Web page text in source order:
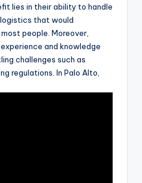
lies in their ability to handle
that would
people. Moreover,
and knowledge
challenges such as
regulations. In Palo Alto,